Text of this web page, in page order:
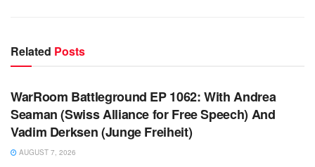
Related Posts
WARROOM
WarRoom Battleground EP 1062: With Andrea
Seaman (Swiss Alliance for Free Speech) And
Vadim Derksen (Junge Freiheit)
AUGUST 7, 2026
WARROOM FULL EPISODES | STEPHEN K. BANNON’S